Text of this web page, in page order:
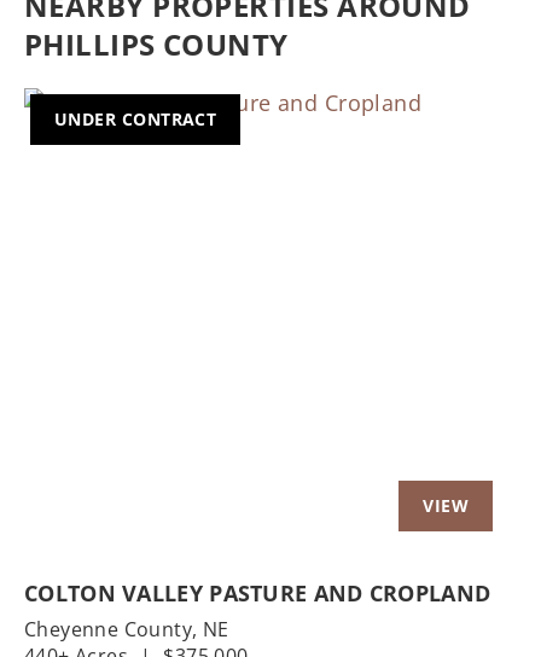
PHILLIPS COUNTY
UNDER CONTRACT
COLTON VALLEY PASTURE AND CROPLAND
Cheyenne County, NE